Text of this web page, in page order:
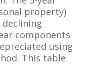
property)
declining
components
using
This table